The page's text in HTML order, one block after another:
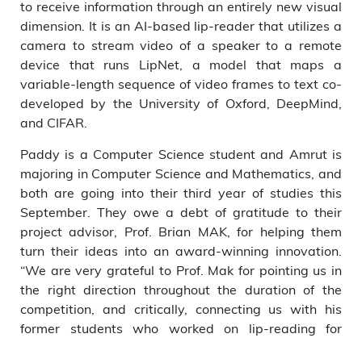
to receive information through an entirely new visual
dimension. It is an AI-based lip-reader that utilizes a
camera to stream video of a speaker to a remote
device that runs LipNet, a model that maps a
variable-length sequence of video frames to text co-
developed by the University of Oxford, DeepMind,
and CIFAR.
Paddy is a Computer Science student and Amrut is
majoring in Computer Science and Mathematics, and
both are going into their third year of studies this
September. They owe a debt of gratitude to their
project advisor, Prof. Brian MAK, for helping them
turn their ideas into an award-winning innovation.
“We are very grateful to Prof. Mak for pointing us in
the right direction throughout the duration of the
competition, and critically, connecting us with his
former students who worked on lip-reading for